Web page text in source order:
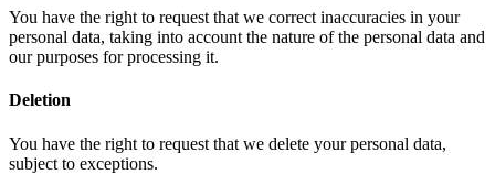
You have the right to request that we correct inaccuracies in your
personal data, taking into account the nature of the personal data and
our purposes for processing it.
Deletion
You have the right to request that we delete your personal data,
subject to exceptions.